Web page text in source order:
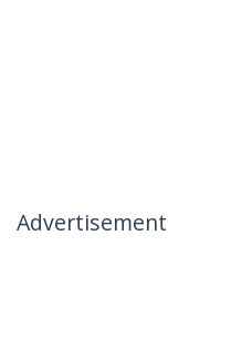
Advertisement